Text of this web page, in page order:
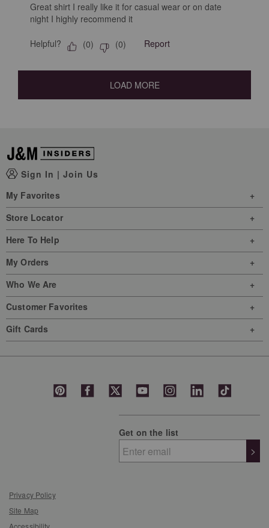
Great shirt I really like it for casual wear or on date
night I highly recommend it
Helpful? (0) (0) Report
LOAD MORE
Sign In | Join Us
My Favorites
Store Locator
Here To Help
My Orders
Who We Are
Customer Favorites
Gift Cards
Get on the list
>
Privacy Policy
Site Map